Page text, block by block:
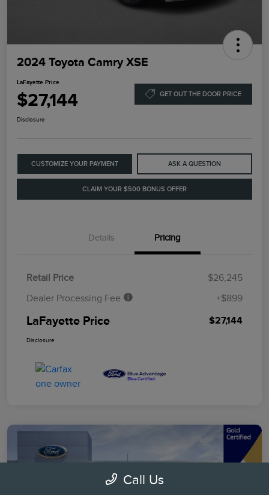
2024 Toyota Camry XSE
LaFayette Price
$27,144 GET OUT THE DOOR PRICE
Disclosure
CUSTOMIZE YOUR PAYMENT ASK A QUESTION
CLAIM YOUR $500 BONUS OFFER
Details Pricing
Retail Price
$26,245
Dealer Processing Fee
+$899
LaFayette Price $27,144
Disclosure
Call Us